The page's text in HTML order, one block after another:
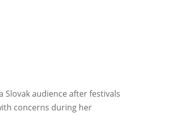
Slovak audience after festivals
concerns during her